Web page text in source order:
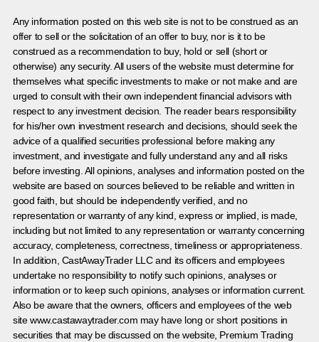
Any information posted on this web site is not to be construed as an
offer to sell or the solicitation of an offer to buy, nor is it to be
construed as a recommendation to buy, hold or sell (short or
otherwise) any security. All users of the website must determine for
themselves what specific investments to make or not make and are
urged to consult with their own independent financial advisors with
respect to any investment decision. The reader bears responsibility
for his/her own investment research and decisions, should seek the
advice of a qualified securities professional before making any
investment, and investigate and fully understand any and all risks
before investing. All opinions, analyses and information posted on the
website are based on sources believed to be reliable and written in
good faith, but should be independently verified, and no
representation or warranty of any kind, express or implied, is made,
including but not limited to any representation or warranty concerning
accuracy, completeness, correctness, timeliness or appropriateness.
In addition, CastAwayTrader LLC and its officers and employees
undertake no responsibility to notify such opinions, analyses or
information or to keep such opinions, analyses or information current.
Also be aware that the owners, officers and employees of the web
site www.castawaytrader.com may have long or short positions in
securities that may be discussed on the website, Premium Trading